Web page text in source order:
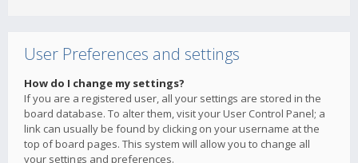
User Preferences and settings
How do I change my settings?
If you are a registered user, all your settings are stored in the
board database. To alter them, visit your User Control Panel; a
link can usually be found by clicking on your username at the
top of board pages. This system will allow you to change all
your settings and preferences.